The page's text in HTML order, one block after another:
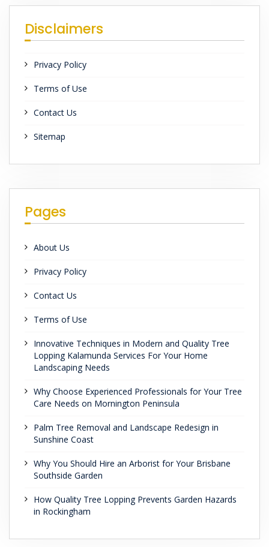
Disclaimers
Privacy Policy
Terms of Use
Contact Us
Sitemap
Pages
About Us
Privacy Policy
Contact Us
Terms of Use
Innovative Techniques in Modern and Quality Tree
Lopping Kalamunda Services For Your Home
Landscaping Needs
Why Choose Experienced Professionals for Your Tree
Care Needs on Mornington Peninsula
Palm Tree Removal and Landscape Redesign in
Sunshine Coast
Why You Should Hire an Arborist for Your Brisbane
Southside Garden
How Quality Tree Lopping Prevents Garden Hazards
in Rockingham